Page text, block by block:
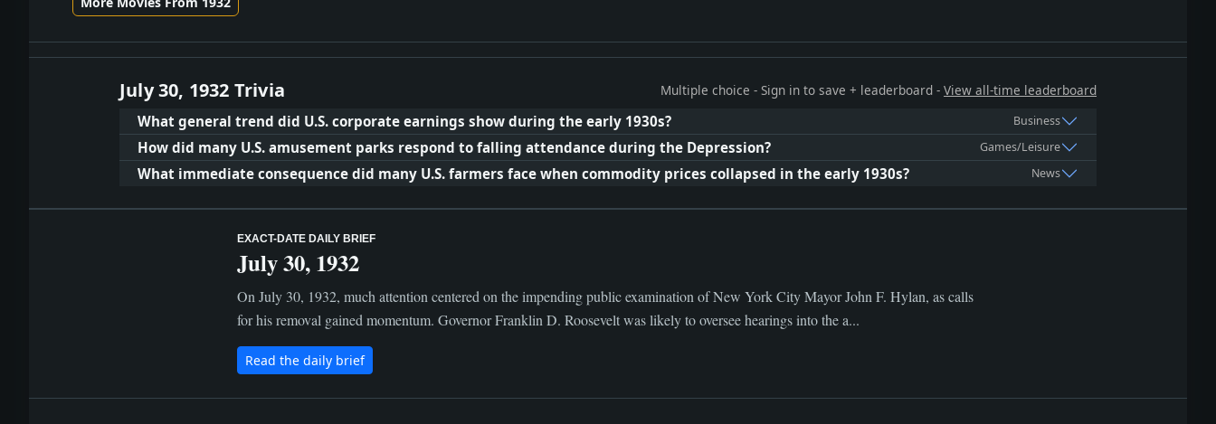
July 30, 1932 Trivia Multiple choice - Sign in to save + leaderboard - View all-time leaderboard
What general trend did U.S. corporate earnings show during the early 1930s? Business
How did many U.S. amusement parks respond to falling attendance during the Depression? Games/Leisure
What immediate consequence did many U.S. farmers face when commodity prices collapsed in the early 1930s? News
EXACT-DATE DAILY BRIEF
July 30, 1932
On July 30, 1932, much attention centered on the impending public examination of New York City Mayor John F. Hylan, as calls
for his removal gained momentum. Governor Franklin D. Roosevelt was likely to oversee hearings into the a...
Read the daily brief